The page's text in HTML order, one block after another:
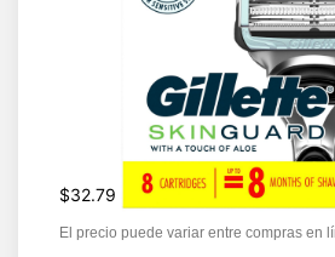
$32.79
El precio puede variar entre compras en